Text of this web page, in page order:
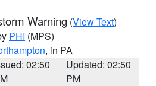
Warning (View Text)
PHI (MPS)
, in PA
02:50
Updated: 02:50
PM